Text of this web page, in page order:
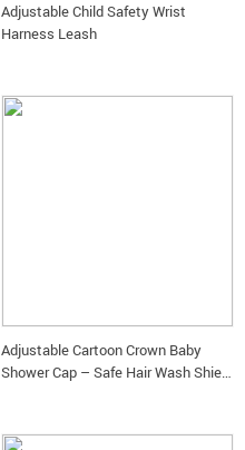
Adjustable Child Safety Wrist
Harness Leash
Adjustable Cartoon Crown Baby
Shower Cap – Safe Hair Wash Shield